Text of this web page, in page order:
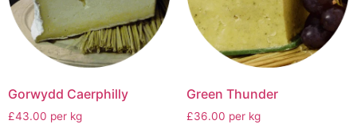
Gorwydd Caerphilly
£43.00 per kg
Green Thunder
£36.00 per kg